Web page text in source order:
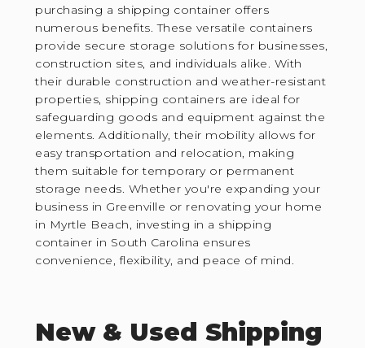
purchasing a shipping container offers
numerous benefits. These versatile containers
provide secure storage solutions for businesses,
construction sites, and individuals alike. With
their durable construction and weather-resistant
properties, shipping containers are ideal for
safeguarding goods and equipment against the
elements. Additionally, their mobility allows for
easy transportation and relocation, making
them suitable for temporary or permanent
storage needs. Whether you're expanding your
business in Greenville or renovating your home
in Myrtle Beach, investing in a shipping
container in South Carolina ensures
convenience, flexibility, and peace of mind.
New & Used Shipping